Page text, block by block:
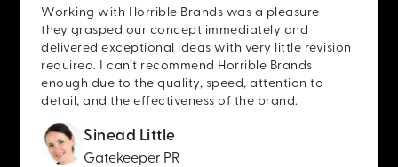
Working with Horrible Brands was a pleasure –
they grasped our concept immediately and
delivered exceptional ideas with very little revision
required. I can’t recommend Horrible Brands
enough due to the quality, speed, attention to
detail, and the effectiveness of the brand.
Sinead Little
Gatekeeper PR